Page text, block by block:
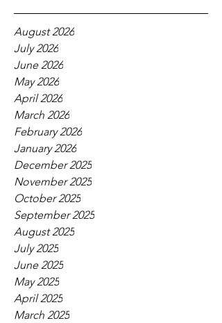
August 2026
July 2026
June 2026
May 2026
April 2026
March 2026
February 2026
January 2026
December 2025
November 2025
October 2025
September 2025
August 2025
July 2025
June 2025
May 2025
April 2025
March 2025